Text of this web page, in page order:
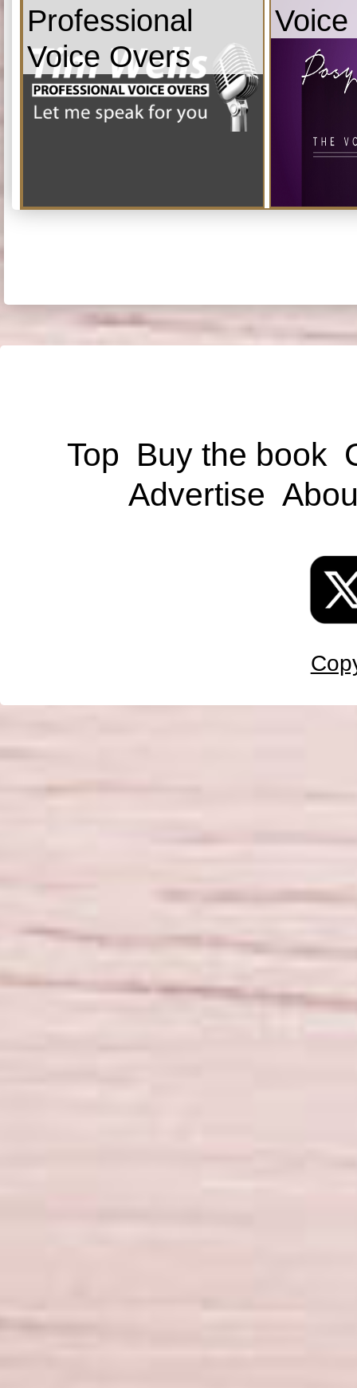
Professional
Voice Overs
Voice
Top Buy the book
Advertise